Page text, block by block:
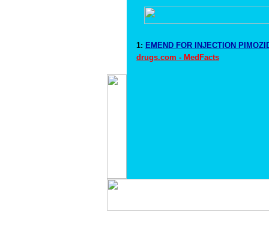
1: EMEND FOR INJECTION
drugs.com - MedFacts